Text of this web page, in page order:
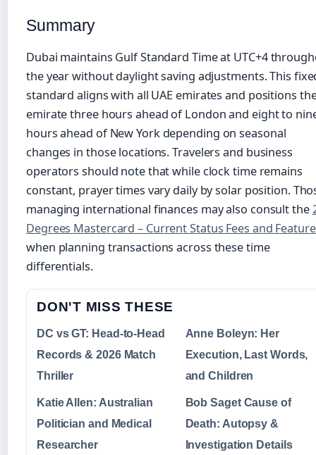
Summary
Dubai maintains Gulf Standard Time at UTC+4
the year without daylight saving adjustments. This
standard aligns with all UAE emirates and positions
emirate three hours ahead of London and eight to
hours ahead of New York depending on seasonal
changes in those locations. Travelers and business
operators should note that while clock time remains
constant, prayer times vary daily by solar position.
managing international finances may also consult the
Degrees Mastercard – Current Status Fees and
when planning transactions across these time
differentials.
DON'T MISS THESE
DC vs GT: Head-to-Head
Records & 2026 Match
Thriller
Anne Boleyn: Her
Execution, Last Words,
and Children
Katie Allen: Australian
Politician and Medical
Researcher
Bob Saget Cause of
Death: Autopsy &
Investigation Details